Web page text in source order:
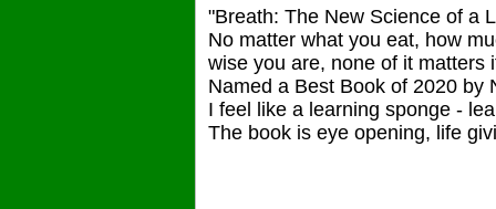
"Breath: The New Science of a
No matter what you eat, how
wise you are, none of it matters
Named a Best Book of 2020 by
I feel like a learning sponge -
The book is eye opening, life